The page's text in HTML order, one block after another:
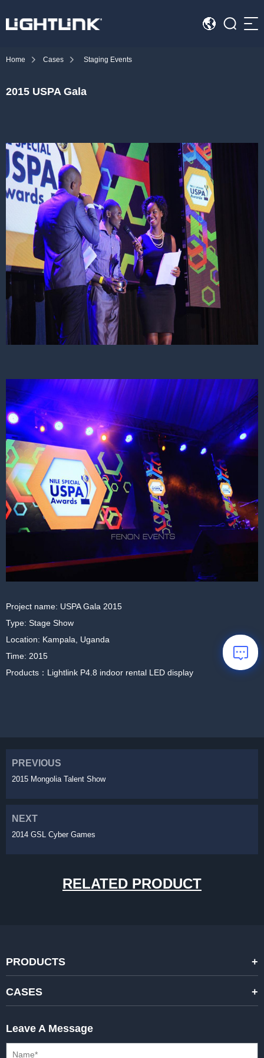
HOME
Cases
Led Displays
News
About Us
Contact
Home Cases Staging Events
2015 USPA Gala
Project name: USPA Gala 2015
Type: Stage Show
Location: Kampala, Uganda
Time: 2015
Products：Lightlink P4.8 indoor rental LED display
PREVIOUS
2015 Mongolia Talent Show
NEXT
2014 GSL Cyber Games
RELATED PRODUCT
PRODUCTS
STANDARD RENTAL LED DISPLAYS
CREATIVE LED DISPLAYS
XR SOLUTION LED DISPLAYS
CASES
Leave A Message